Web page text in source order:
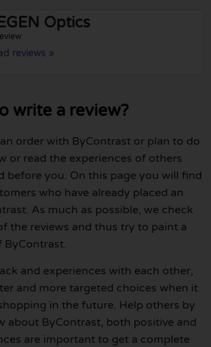
Optics
reviews »
write a review?
order with ByContrast or plan to do
or read the experiences of others
before you. On this page you will find
who have already placed an
As much as possible, we check
the reviews and thus try to paint a
ByContrast.
and experiences with each other,
and more targeted choices when it
in the future. Help others by
about ByContrast, both positive and
are important to get a complete